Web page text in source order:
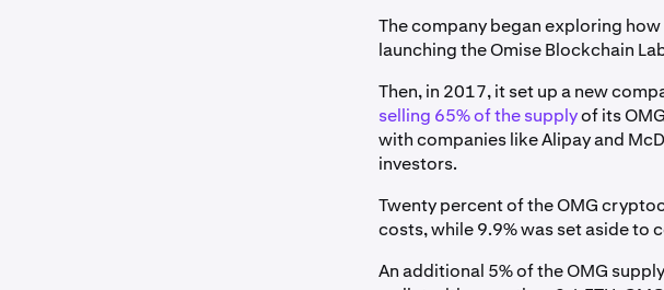
The company began exploring
launching the Omise Blockchain
Then, in 2017, it set up a new
selling 65% of the supplyof its
with companies like Alipay and
investors.
Twenty percent of the OMG
costs, while 9.9% was set aside to
An additional 5% of the OMG